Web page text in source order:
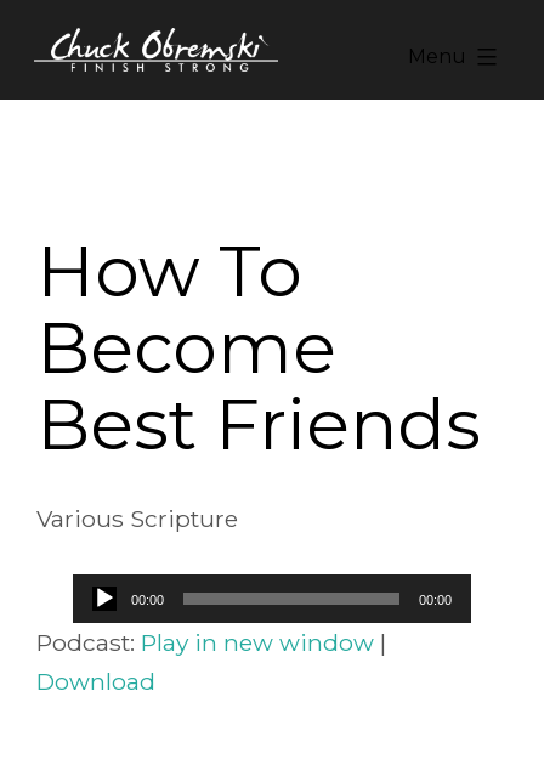
Chuck
Menu
How To
Become
Best Friends
Various Scripture
Audio
Player
00:00 00:00
Podcast: Play in new window |
Download